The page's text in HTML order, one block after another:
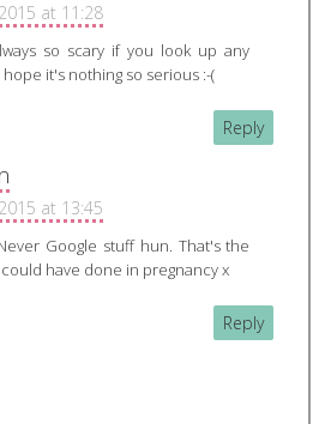
at 11:28
so scary if you look up any
hope it's nothing so serious :-(
Reply
at 13:45
Google stuff hun. That's the
have done in pregnancy x
Reply